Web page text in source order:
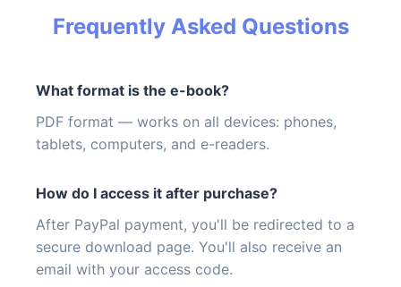
Frequently Asked Questions
What format is the e-book?
PDF format — works on all devices: phones,
tablets, computers, and e-readers.
How do I access it after purchase?
After PayPal payment, you'll be redirected to a
secure download page. You'll also receive an
email with your access code.